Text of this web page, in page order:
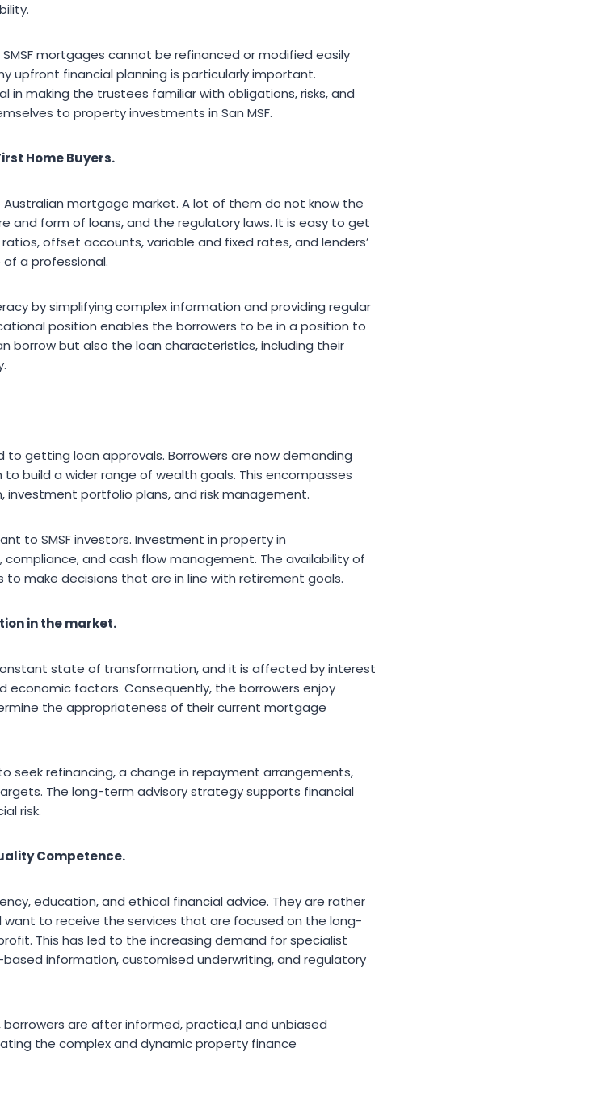
mortgages cannot be refinanced or modified easily
upfront financial planning is particularly important.
in making the trustees familiar with obligations, risks, and
to property investments in San MSF.
Home Buyers.
mortgage market. A lot of them do not know the
and form of loans, and the regulatory laws. It is easy to get
offset accounts, variable and fixed rates, and lenders’
a professional.
by simplifying complex information and providing regular
position enables the borrowers to be in a position to
borrow but also the loan characteristics, including their
getting loan approvals. Borrowers are now demanding
build a wider range of wealth goals. This encompasses
portfolio plans, and risk management.
to SMSF investors. Investment in property in
and cash flow management. The availability of
make decisions that are in line with retirement goals.
in the market.
state of transformation, and it is affected by interest
economic factors. Consequently, the borrowers enjoy
the appropriateness of their current mortgage
seek refinancing, a change in repayment arrangements,
The long-term advisory strategy supports financial
risk.
Competence.
education, and ethical financial advice. They are rather
to receive the services that are focused on the long-
This has led to the increasing demand for specialist
information, customised underwriting, and regulatory
are after informed, practica,l and unbiased
the complex and dynamic property finance